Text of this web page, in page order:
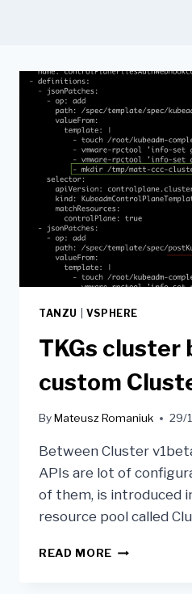
TANZU VSPHERE
TKGs cluster
custom
ByMateusz Romaniuk 29/
Between Cluster
APIs are lot of
of them, is introduced
resource pool called
READ MORE